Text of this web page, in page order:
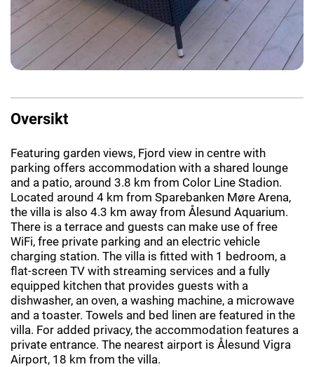
Oversikt
Featuring garden views, Fjord view in centre with
parking offers accommodation with a shared lounge
and a patio, around 3.8 km from Color Line Stadion.
Located around 4 km from Sparebanken Møre Arena,
the villa is also 4.3 km away from Ålesund Aquarium.
There is a terrace and guests can make use of free
WiFi, free private parking and an electric vehicle
charging station. The villa is fitted with 1 bedroom, a
flat-screen TV with streaming services and a fully
equipped kitchen that provides guests with a
dishwasher, an oven, a washing machine, a microwave
and a toaster. Towels and bed linen are featured in the
villa. For added privacy, the accommodation features a
private entrance. The nearest airport is Ålesund Vigra
Airport, 18 km from the villa.